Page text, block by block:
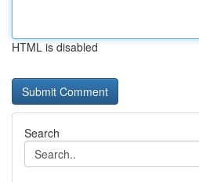
HTML is disabled
Search